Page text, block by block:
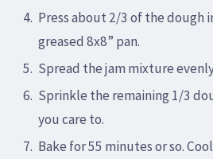
Press about 2/3 of the dough
greased 8x8” pan.
Spread the jam mixture
Sprinkle the remaining 1/3
you care to.
Bake for 55 minutes or so. Cool